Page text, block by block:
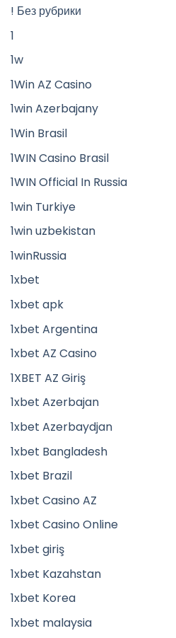
! Без рубрики
1
1w
1Win AZ Casino
1win Azerbajany
1Win Brasil
1WIN Casino Brasil
1WIN Official In Russia
1win Turkiye
1win uzbekistan
1winRussia
1xbet
1xbet apk
1xbet Argentina
1xbet AZ Casino
1XBET AZ Giriş
1xbet Azerbajan
1xbet Azerbaydjan
1xbet Bangladesh
1xbet Brazil
1xbet Casino AZ
1xbet Casino Online
1xbet giriş
1xbet Kazahstan
1xbet Korea
1xbet malaysia